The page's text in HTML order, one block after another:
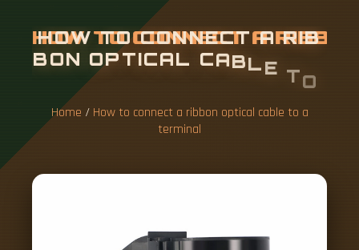
HOW TO CONNECT A RIB
BON OPTICAL CABL E
Home / How to connect a ribbon optical cable to a
terminal